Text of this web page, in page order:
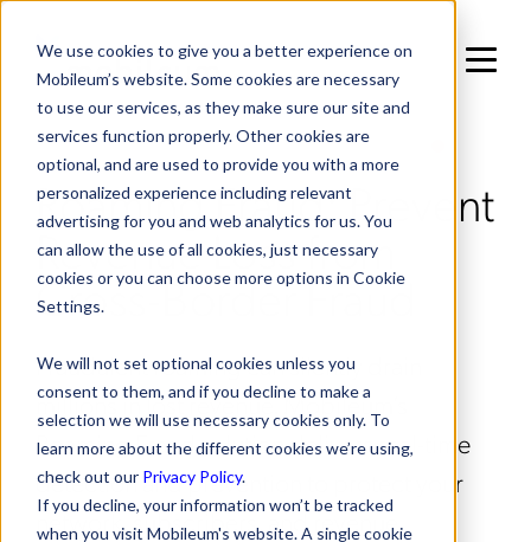
We use cookies to give you a better experience on
Mobileum’s website. Some cookies are necessary
to use our services, as they make sure our site and
services function properly. Other cookies are
optional, and are used to provide you with a more
personalized experience including relevant
advertising for you and web analytics for us. You
can allow the use of all cookies, just necessary
cookies or you can choose more options in Cookie
Settings.
We will not set optional cookies unless you
consent to them, and if you decline to make a
selection we will use necessary cookies only. To
learn more about the different cookies we’re using,
check out our Privacy Policy.
If you decline, your information won’t be tracked
when you visit Mobileum's website. A single cookie
IN RISK MANAGEMENT / FRAUD MANAGEMENT
Roaming Fraud: Prevent
Revenue Loss from
Cross-Border Fraud
Fraudulent roaming can silently drain
millions in lost revenue. Mobileum’s
Roaming Fraud solution delivers real-time
detection and prevention to protect your
network, subscribers, and revenue.